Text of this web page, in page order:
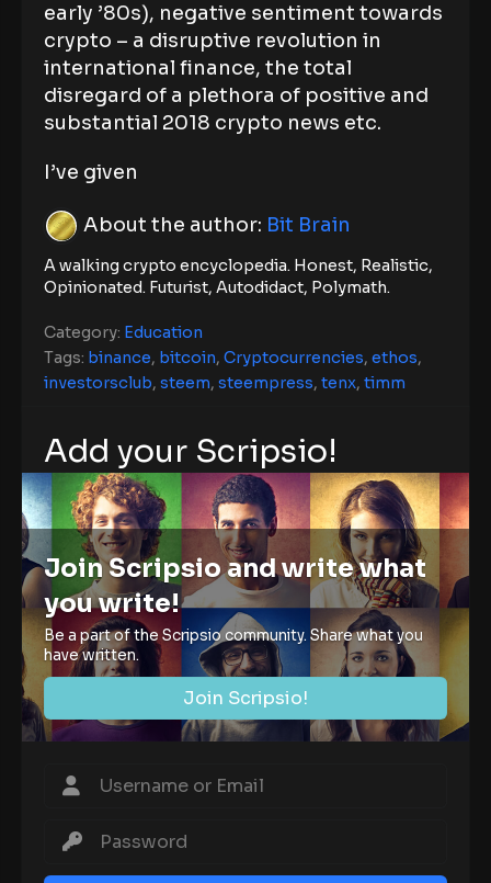
early ’80s), negative sentiment towards
crypto – a disruptive revolution in
international finance, the total
disregard of a plethora of positive and
substantial 2018 crypto news etc.
I’ve given
About the author: Bit Brain
A walking crypto encyclopedia. Honest, Realistic,
Opinionated. Futurist, Autodidact, Polymath.
Category: Education
Tags: binance, bitcoin, Cryptocurrencies, ethos,
investorsclub, steem, steempress, tenx, timm
Add your Scripsio!
Join Scripsio and write what
you write!
Be a part of the Scripsio community. Share what you
have written.
Join Scripsio!